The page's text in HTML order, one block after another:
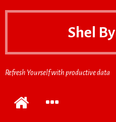
Shel
Refresh Yourself with productive data
Home
EXPAND